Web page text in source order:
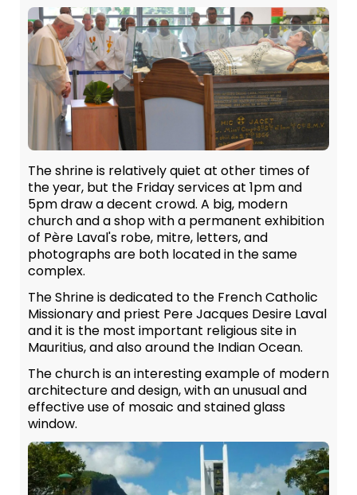
The shrine is relatively quiet at other times of
the year, but the Friday services at 1pm and
5pm draw a decent crowd. A big, modern
church and a shop with a permanent exhibition
of Père Laval's robe, mitre, letters, and
photographs are both located in the same
complex.
The Shrine is dedicated to the French Catholic
Missionary and priest Pere Jacques Desire Laval
and it is the most important religious site in
Mauritius, and also around the Indian Ocean.
The church is an interesting example of modern
architecture and design, with an unusual and
effective use of mosaic and stained glass
window.